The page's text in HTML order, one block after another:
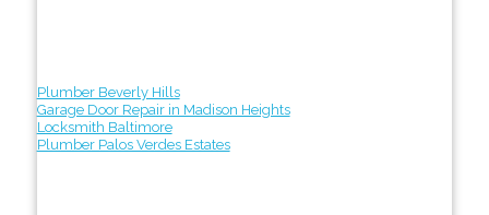
Plumber Beverly Hills
Garage Door Repair in Madison Heights
Locksmith Baltimore
Plumber Palos Verdes Estates